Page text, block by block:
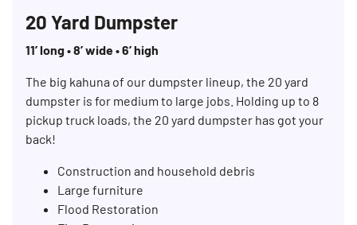
20 Yard Dumpster
11’ long • 8’ wide • 6’ high
The big kahuna of our dumpster lineup, the 20 yard
dumpster is for medium to large jobs. Holding up to 8
pickup truck loads, the 20 yard dumpster has got your
back!
Construction and household debris
Large furniture
Flood Restoration